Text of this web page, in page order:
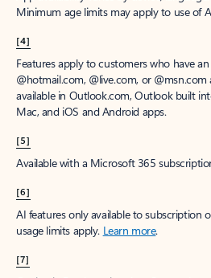
Minimum age limits may apply to use of
[4]
Features apply to customers who have
@hotmail.com, @live.com, or
available in Outlook.com, Outlook built
Mac, and iOS and Android apps.
[5]
Available with a Microsoft 365
[6]
AI features only available to subscription
usage limits apply. Learn more.
[7]